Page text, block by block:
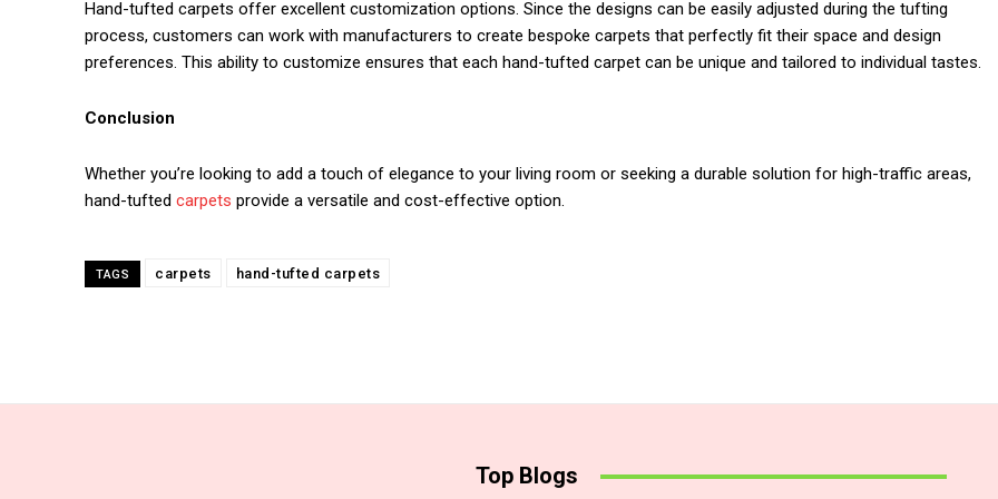
Hand-tufted carpets offer excellent customization options. Since the designs can be easily adjusted during the tufting
process, customers can work with manufacturers to create bespoke carpets that perfectly fit their space and design
preferences. This ability to customize ensures that each hand-tufted carpet can be unique and tailored to individual tastes.
Conclusion
Whether you’re looking to add a touch of elegance to your living room or seeking a durable solution for high-traffic areas,
hand-tufted carpets provide a versatile and cost-effective option.
TAGS carpets hand-tufted carpets
Top Blogs